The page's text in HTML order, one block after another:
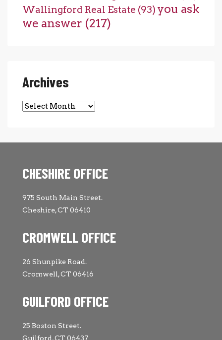
Wallingford Real Estate (93) you ask
we answer (217)
Archives
Archives
CHESHIRE OFFICE
975 South Main Street.
Cheshire, CT 06410
CROMWELL OFFICE
26 Shunpike Road.
Cromwell, CT 06416
GUILFORD OFFICE
25 Boston Street.
Guilford, CT 06437